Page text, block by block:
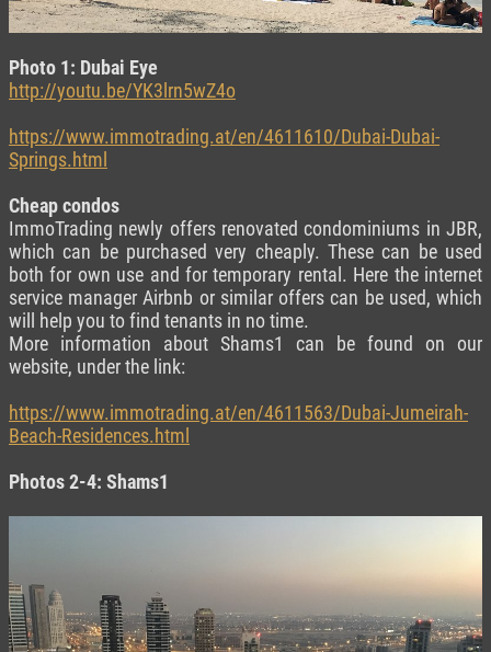
Photo 1: Dubai Eye
http://youtu.be/YK3lrn5wZ4o
https://www.immotrading.at/en/4611610/Dubai-Dubai-
Springs.html
Cheap condos
ImmoTrading newly offers renovated condominiums in JBR,
which can be purchased very cheaply. These can be used
both for own use and for temporary rental. Here the internet
service manager Airbnb or similar offers can be used, which
will help you to find tenants in no time.
More information about Shams1 can be found on our
website, under the link:
https://www.immotrading.at/en/4611563/Dubai-Jumeirah-
Beach-Residences.html
Photos 2-4: Shams1